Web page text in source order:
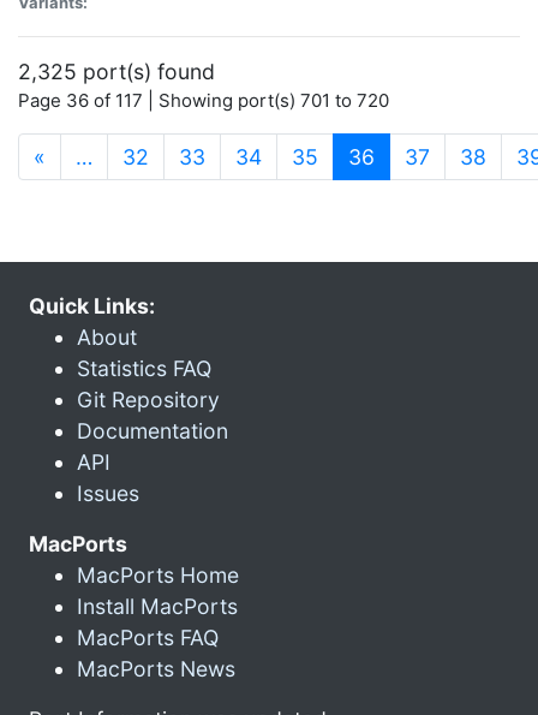
2,325 port(s) found
Page 36 of 117 | Showing port(s) 701 to 720
« … 32 33 34 35 36 (current)
37 38
Quick Links:
About
Statistics FAQ
Git Repository
Documentation
API
Issues
MacPorts
MacPorts Home
Install MacPorts
MacPorts FAQ
MacPorts News